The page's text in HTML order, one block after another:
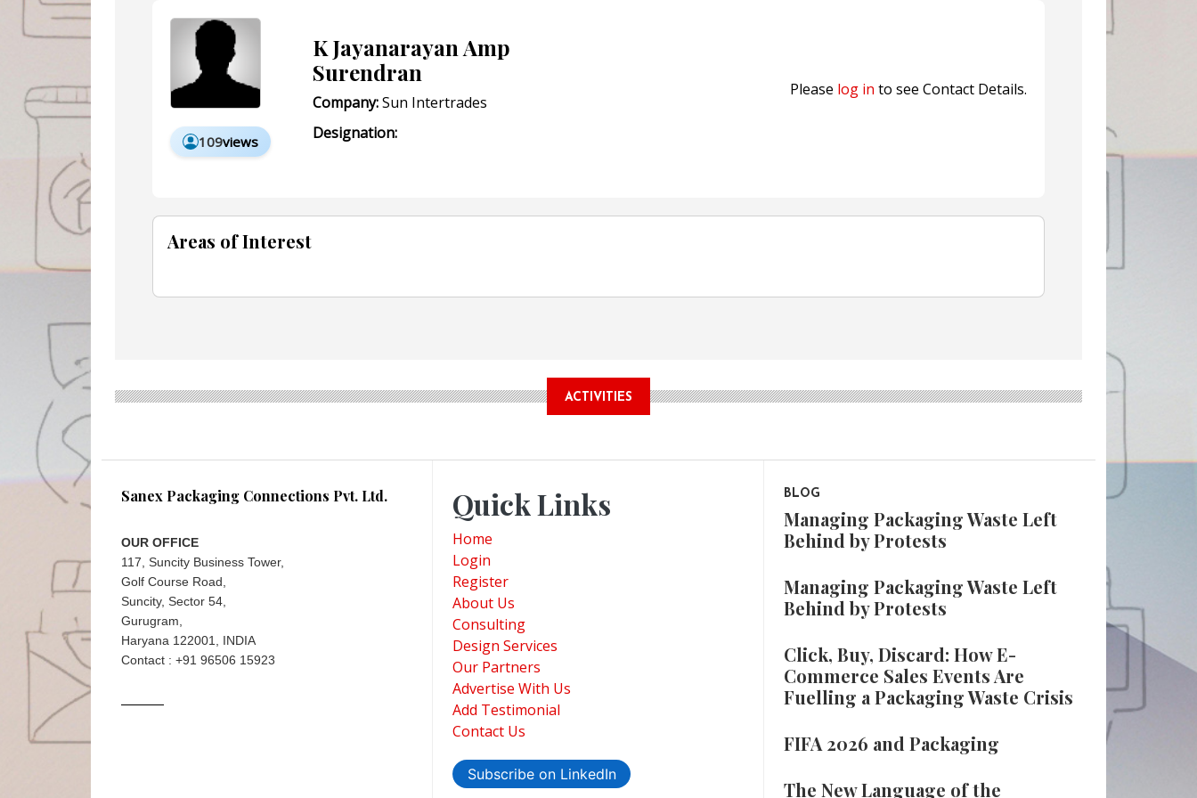
109views
K Jayanarayan Amp
Surendran
Company:Sun Intertrades
Designation:
Please log in to see Contact Details.
Areas of Interest
ACTIVITIES
Sanex Packaging Connections Pvt. Ltd.
OUR OFFICE
117, Suncity Business Tower,
Golf Course Road,
Suncity, Sector 54,
Gurugram,
Haryana 122001, INDIA
Contact : +91 96506 15923
Quick Links
Home
Login
Register
About Us
Consulting
Design Services
Our Partners
Advertise With Us
Add Testimonial
Contact Us
Subscribe on LinkedIn
BLOG
Managing Packaging Waste Left
Behind by Protests
Managing Packaging Waste Left
Behind by Protests
Click, Buy, Discard: How E-
Commerce Sales Events Are
Fuelling a Packaging Waste Crisis
FIFA 2026 and Packaging
The New Language of the